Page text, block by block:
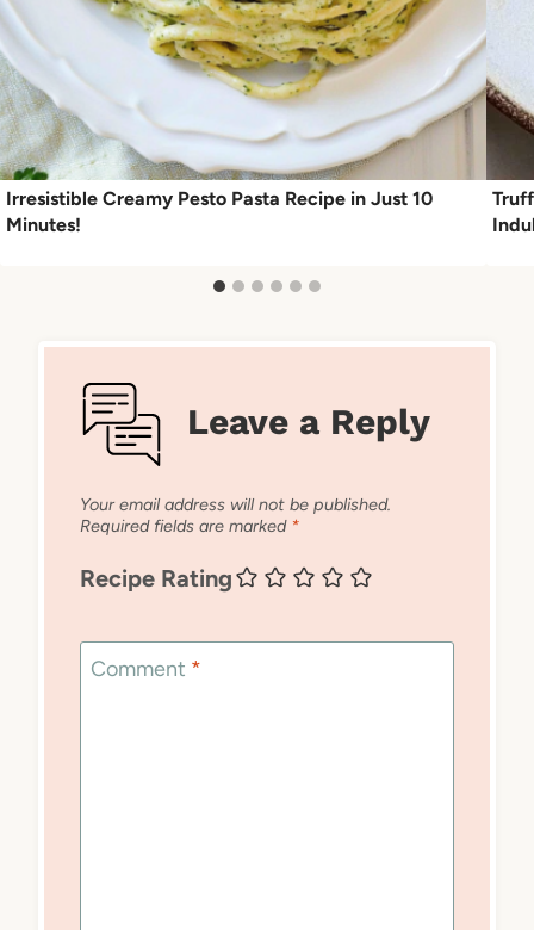
Irresistible Creamy Pesto Pasta Recipe in Just 10
Minutes!
Leave a Reply
Your email address will not be published.
Required fields are marked *
Recipe Rating
Comment *